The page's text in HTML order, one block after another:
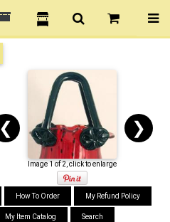
❮ ❯
Image 1 of 2, click to enlarge
How To Order My Refund Policy
My Item Catalog Search